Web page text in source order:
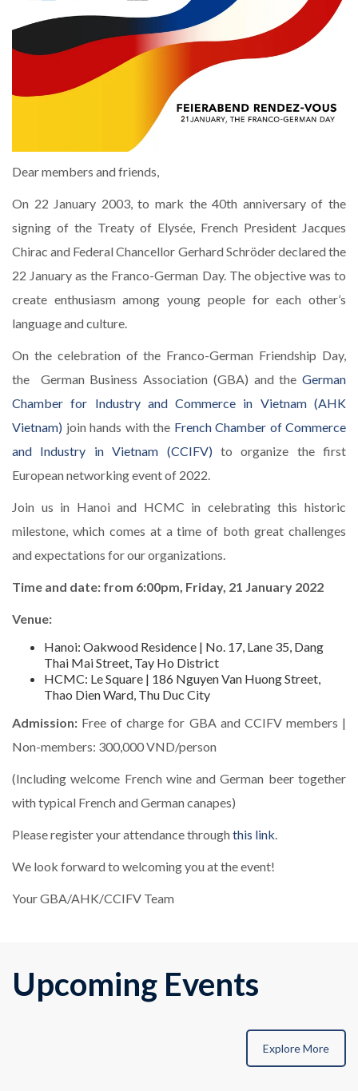
Dear members and friends,
On 22 January 2003, to mark the 40th anniversary of the
signing of the Treaty of Elysée, French President Jacques
Chirac and Federal Chancellor Gerhard Schröder declared the
22 January as the Franco-German Day. The objective was to
create enthusiasm among young people for each other’s
language and culture.
On the celebration of the Franco-German Friendship Day,
the German Business Association (GBA) and the German
Chamber for Industry and Commerce in Vietnam (AHK
Vietnam) join hands with the French Chamber of Commerce
and Industry in Vietnam (CCIFV)to organize the first
European networking event of 2022.
Join us in Hanoi and HCMC in celebrating this historic
milestone, which comes at a time of both great challenges
and expectations for our organizations.
Time and date: from 6:00pm, Friday, 21 January 2022
Venue:
Hanoi: Oakwood Residence | No. 17, Lane 35, Dang
Thai Mai Street, Tay Ho District
HCMC: Le Square | 186 Nguyen Van Huong Street,
Thao Dien Ward, Thu Duc City
Admission: Free of charge for GBA and CCIFV members |
Non-members: 300,000 VND/person
(Including welcome French wine and German beer together
with typical French and German canapes)
Please register your attendance throughthis link
We look forward to welcoming you at the event!
Your GBA/AHK/CCIFV Team
Upcoming Events
Explore More